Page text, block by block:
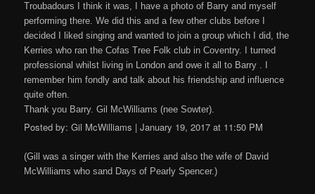
Troubadours I think it was, I have a photo of Barry and myself
performing there. We did this and a few other clubs before I
decided I liked singing and wanted to join a group which I did, the
Kerries who ran the Cofas Tree Folk club in Coventry. I turned
professional whilst living in London and owe it all to Barry . I
remember him fondly and talk about his friendship and influence
quite often.
Thank you Barry. Gil McWilliams (nee Sowter).
Posted by: Gil McWilliams | January 19, 2017 at 11:50 PM
(Gill was a singer with the Kerries and also the wife of David
McWilliams who sand Days of Pearly Spencer.)